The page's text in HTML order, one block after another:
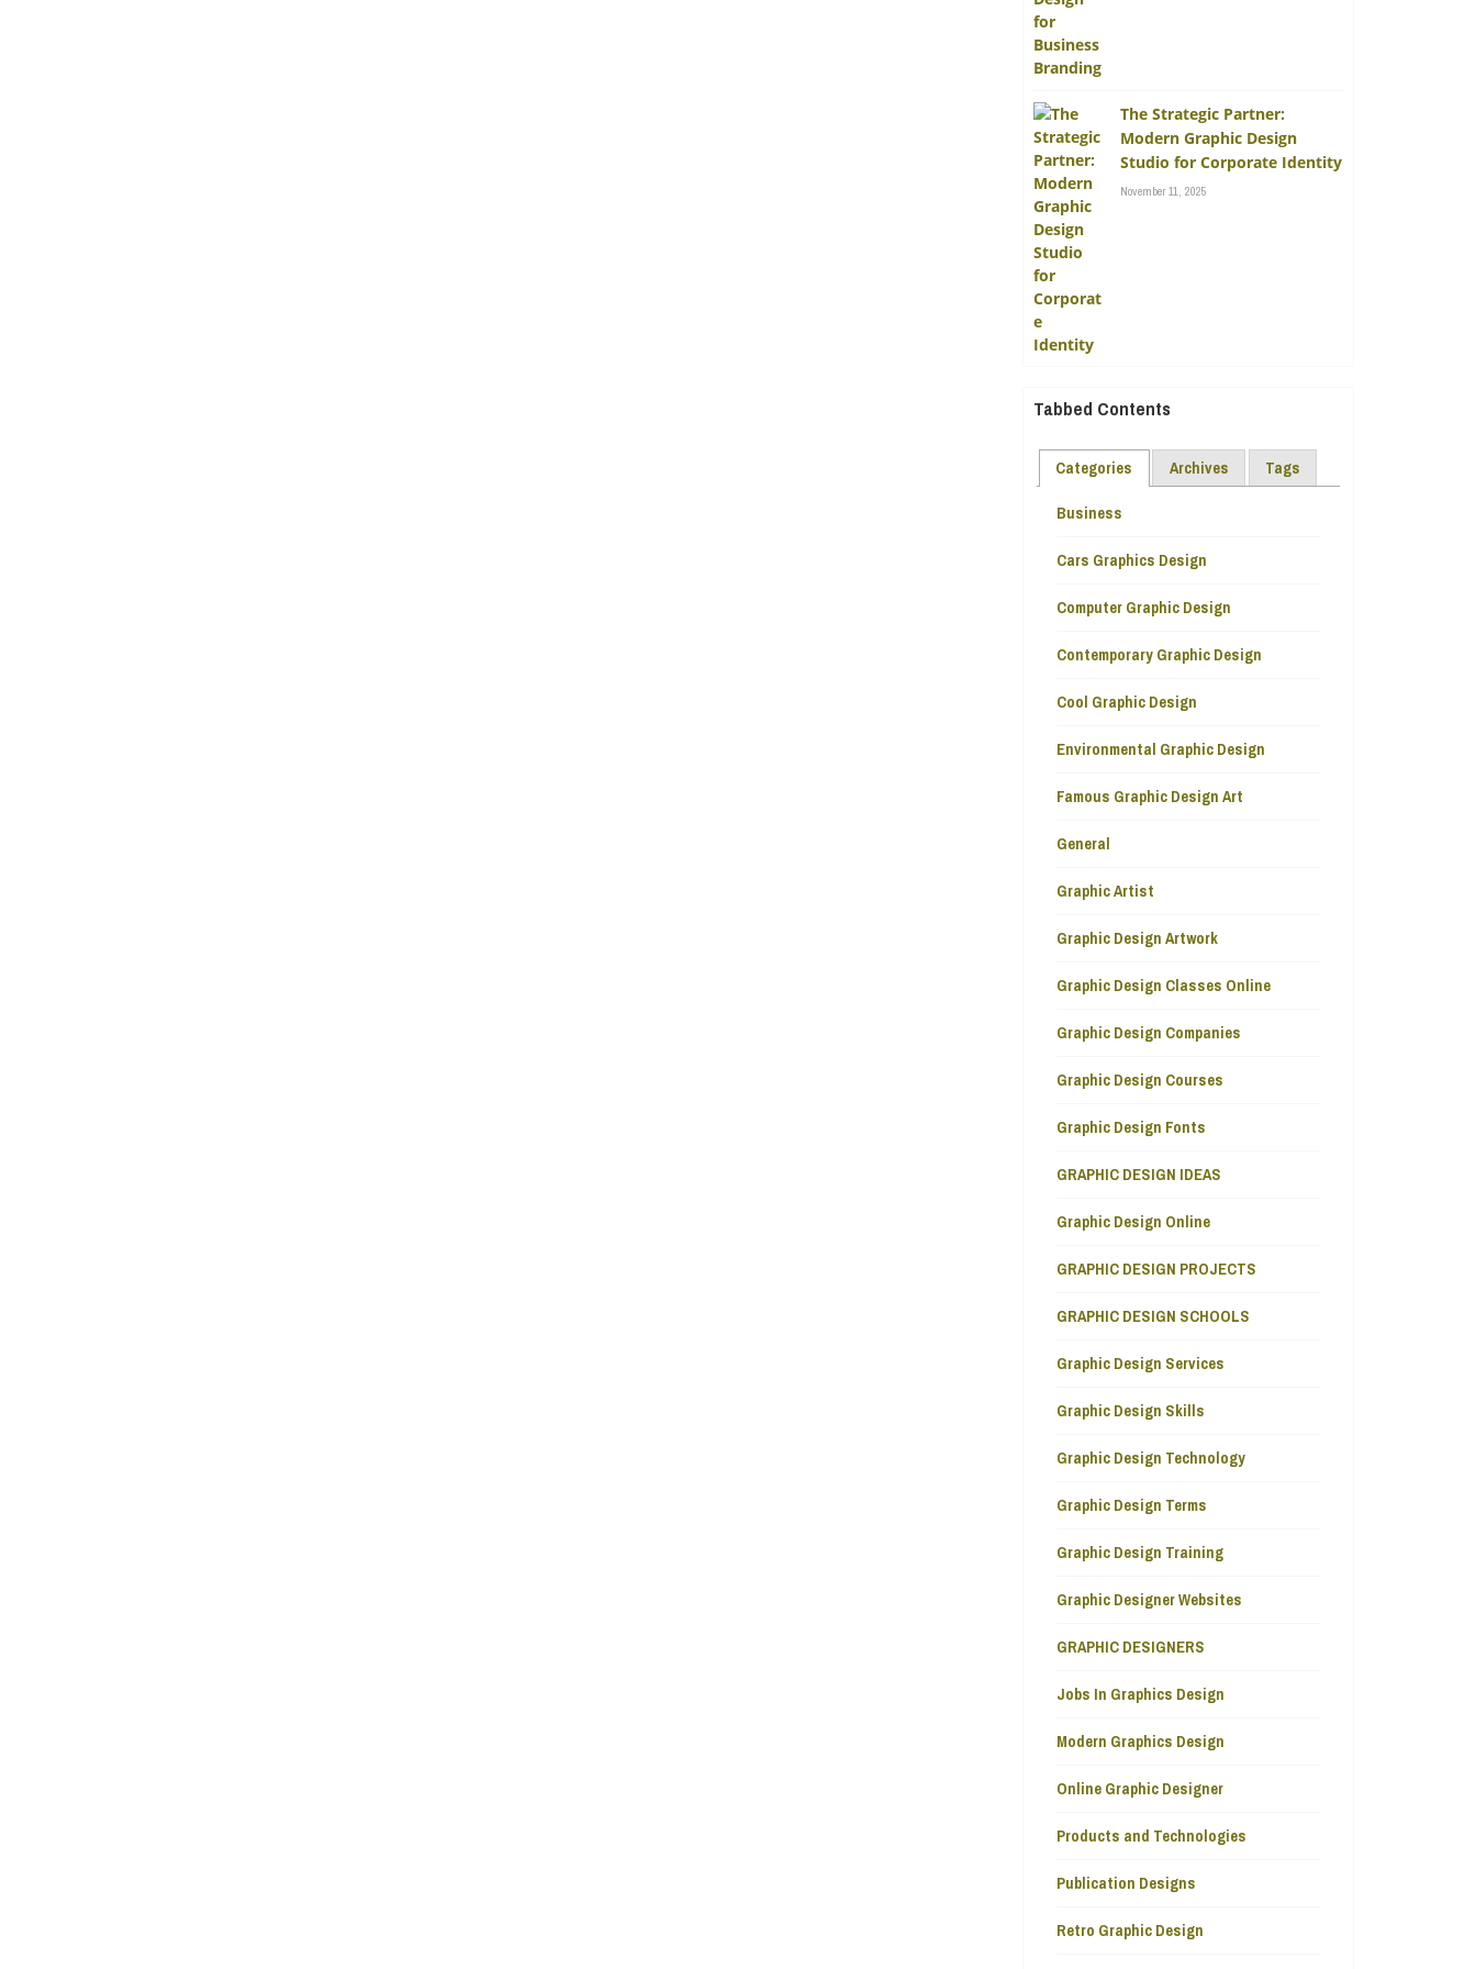
The Strategic Partner:
Modern Graphic Design
Studio for Corporate Identity
November 11, 2025
Tabbed Contents
Categories Archives Tags
Business
Cars Graphics Design
Computer Graphic Design
Contemporary Graphic Design
Cool Graphic Design
Environmental Graphic Design
Famous Graphic Design Art
General
Graphic Artist
Graphic Design Artwork
Graphic Design Classes Online
Graphic Design Companies
Graphic Design Courses
Graphic Design Fonts
GRAPHIC DESIGN IDEAS
Graphic Design Online
GRAPHIC DESIGN PROJECTS
GRAPHIC DESIGN SCHOOLS
Graphic Design Services
Graphic Design Skills
Graphic Design Technology
Graphic Design Terms
Graphic Design Training
Graphic Designer Websites
GRAPHIC DESIGNERS
Jobs In Graphics Design
Modern Graphics Design
Online Graphic Designer
Products and Technologies
Publication Designs
Retro Graphic Design